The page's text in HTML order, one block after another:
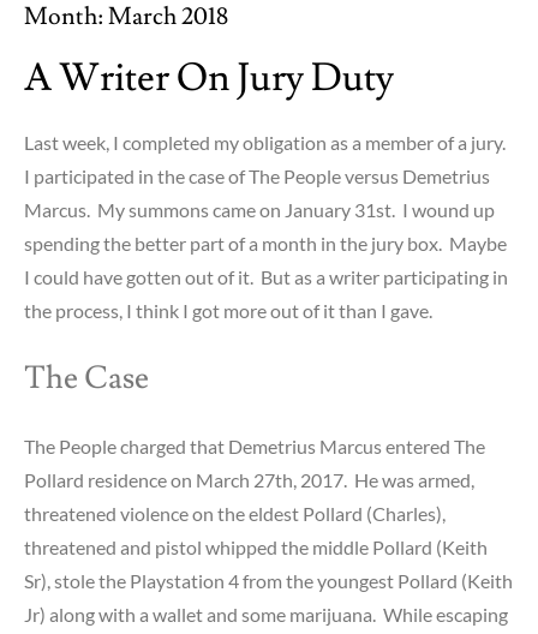
Month:March 2018
A Writer On Jury Duty
Last week, I completed my obligation as a member of a jury.
I participated in the case of The People versus Demetrius
Marcus. My summons came on January 31st. I wound up
spending the better part of a month in the jury box. Maybe
I could have gotten out of it. But as a writer participating in
the process, I think I got more out of it than I gave.
The Case
The People charged that Demetrius Marcus entered The
Pollard residence on March 27th, 2017. He was armed,
threatened violence on the eldest Pollard (Charles),
threatened and pistol whipped the middle Pollard (Keith
Sr), stole the Playstation 4 from the youngest Pollard (Keith
Jr) along with a wallet and some marijuana. While escaping